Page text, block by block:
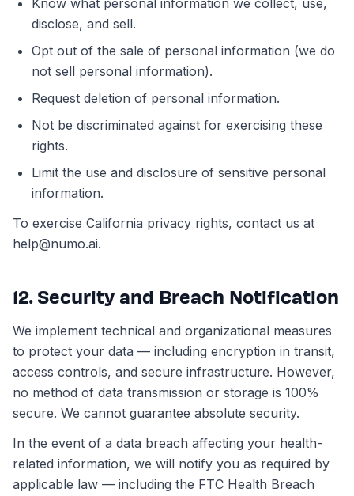
Know what personal information we collect, use,
disclose, and sell.
Opt out of the sale of personal information (we do
not sell personal information).
Request deletion of personal information.
Not be discriminated against for exercising these
rights.
Limit the use and disclosure of sensitive personal
information.
To exercise California privacy rights, contact us at
help@numo.ai.
12. Security and Breach Notification
We implement technical and organizational measures
to protect your data — including encryption in transit,
access controls, and secure infrastructure. However,
no method of data transmission or storage is 100%
secure. We cannot guarantee absolute security.
In the event of a data breach affecting your health-
related information, we will notify you as required by
applicable law — including the FTC Health Breach